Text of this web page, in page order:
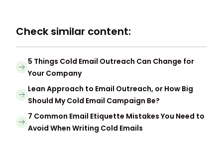
Check similar content:
5 Things Cold Email Outreach Can Change for
Your Company
Lean Approach to Email Outreach, or How Big
Should My Cold Email Campaign Be?
7 Common Email Etiquette Mistakes You Need to
Avoid When Writing Cold Emails